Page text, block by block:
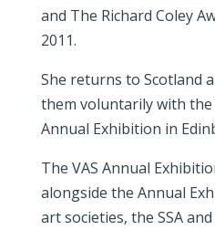
and The Richard Coley
2011.
She returns to Scotland
them voluntarily with
Annual Exhibition in
The VAS Annual
alongside the Annual
art societies, the SSA and